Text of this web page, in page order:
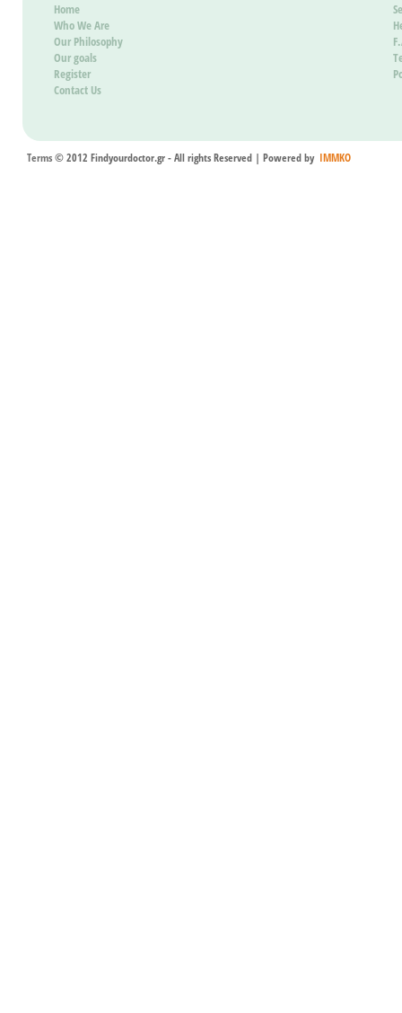
Home
Who We Are
Our Philosophy
Our goals
Register
Contact Us
Terms© 2012 Findyourdoctor.gr - All rights Reserved | Powered by IMMKO